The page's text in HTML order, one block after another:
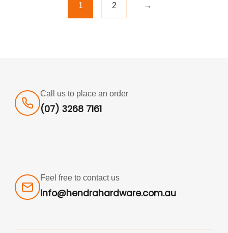
1 2 →
Call us to place an order
(07) 3268 7161
Feel free to contact us
info@hendrahardware.com.au